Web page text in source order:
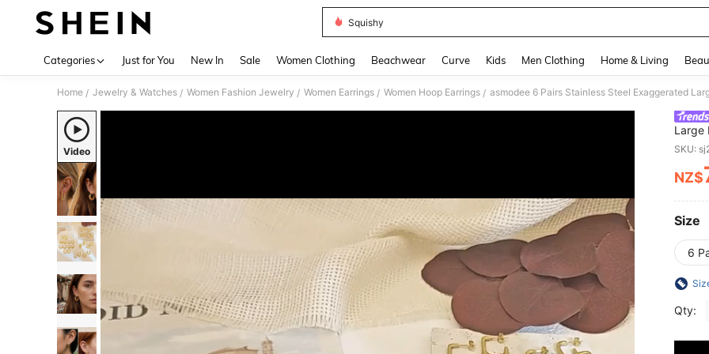
Squishy
Categories Just for You New In Sale Women Clothing Beachwear Curve Kids Men Clothing Home & Living
Home / Jewelry & Watches / Women Fashion Jewelry / Women Earrings / Women Hoop Earrings /
Video
Large
Wear
SKU:
NZ$
Size
6
Qty: